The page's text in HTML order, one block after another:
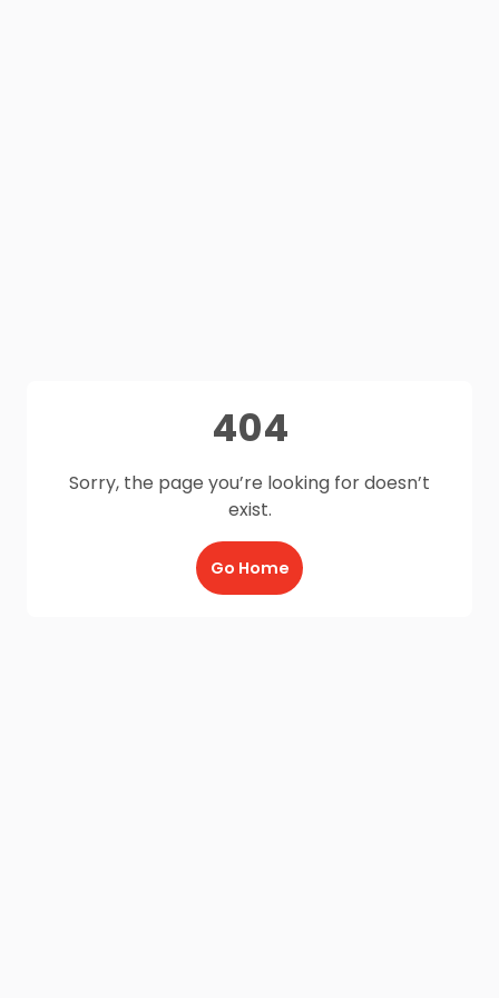
404
Sorry, the page you’re looking for doesn’t
exist.
Go Home